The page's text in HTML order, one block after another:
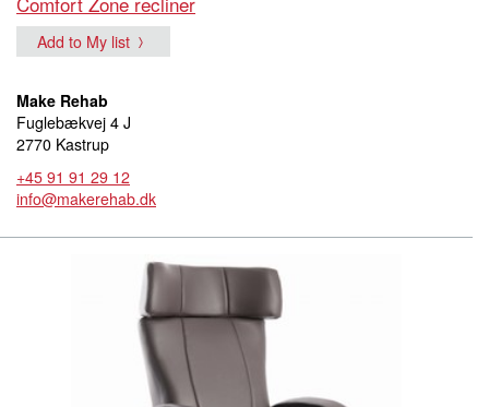
Add to My list
Make Rehab
Fuglebækvej 4 J
2770 Kastrup
+45 91 91 29 12
info@makerehab.dk